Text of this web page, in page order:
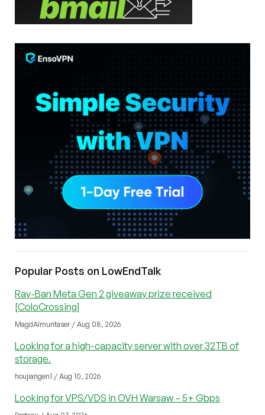
Popular Posts on LowEndTalk
Ray-Ban Meta Gen 2 giveaway prize received
[ColoCrossing]
MagdAlmuntaser / Aug 08, 2026
Looking for a high-capacity server with over 32TB of
storage.
houjiangen1 / Aug 10, 2026
Looking for VPS/VDS in OVH Warsaw – 5+ Gbps